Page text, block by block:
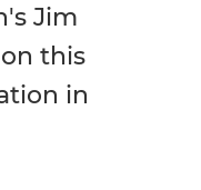
Jim
this
in